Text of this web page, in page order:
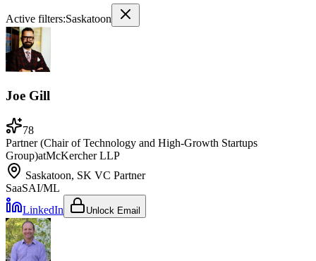
Active filters:Saskatoon
Joe Gill
78
Partner (Chair of Technology and High-Growth Startups
Group)atMcKercher LLP
Saskatoon, SK VC Partner
SaaSAI/ML
LinkedIn
Unlock Email